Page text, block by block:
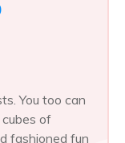
You too can
of
fashioned fun